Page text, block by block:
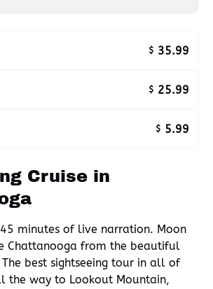
$ 35.99
$ 25.99
$ 5.99
Cruise in
minutes of live narration. Moon
Chattanooga from the beautiful
The best sightseeing tour in all of
the way to Lookout Mountain,